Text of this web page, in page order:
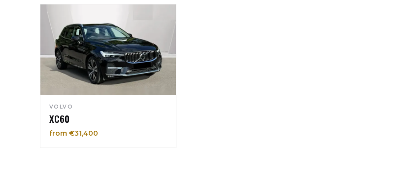
VOLVO
XC60
from €31,400